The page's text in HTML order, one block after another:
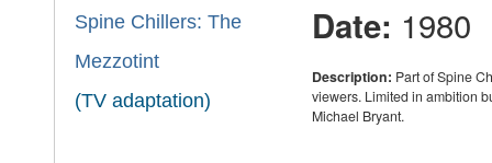
Spine Chillers: The
Mezzotint
(TV adaptation)
Date: 1980
Description: Part of Spine
viewers. Limited in ambition
Michael Bryant.